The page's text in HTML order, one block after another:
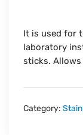
It is used for
laboratory
sticks. Allows
Category: